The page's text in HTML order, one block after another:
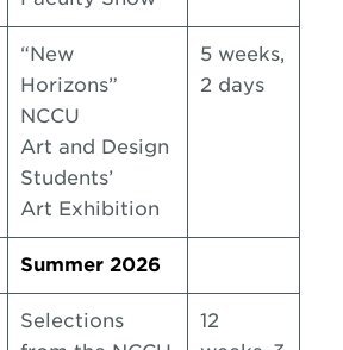
“New
Horizons”
NCCU
Art and Design
Students’
Art Exhibition
5 weeks,
2 days
Summer 2026
Selections
12